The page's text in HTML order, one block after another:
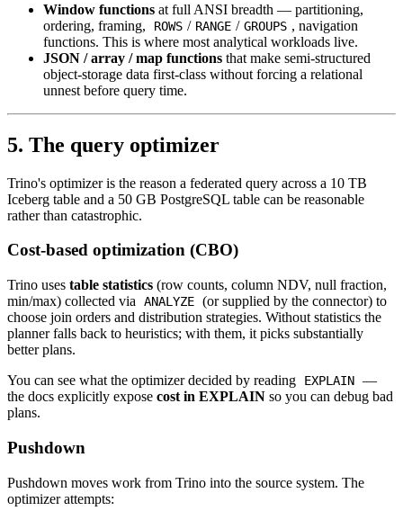
Window functions at full ANSI breadth — partitioning,
ordering, framing,
ROWS / RANGE / GROUPS , navigation
functions. This is where most analytical workloads live.
JSON / array / map functions that make semi-structured
object-storage data first-class without forcing a relational
unnest before query time.
5. The query optimizer
Trino's optimizer is the reason a federated query across a 10 TB
Iceberg table and a 50 GB PostgreSQL table can be reasonable
rather than catastrophic.
Cost-based optimization (CBO)
Trino uses table statistics (row counts, column NDV, null fraction,
min/max) collected via
ANALYZE (or supplied by the connector) to
choose join orders and distribution strategies. Without statistics the
planner falls back to heuristics; with them, it picks substantially
better plans.
You can see what the optimizer decided by reading
EXPLAIN —
the docs explicitly expose cost in EXPLAIN so you can debug bad
plans.
Pushdown
Pushdown moves work from Trino into the source system. The
optimizer attempts: